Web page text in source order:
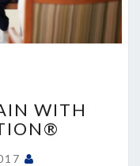
WITH